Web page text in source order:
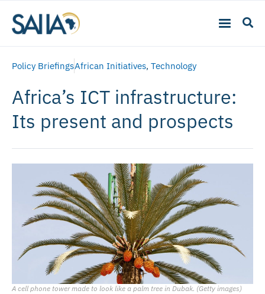
Policy BriefingsAfrican Initiatives, Technology
Africa’s ICT infrastructure:
Its present and prospects
A cell phone tower made to look like a palm tree in Dubak. (Getty images)